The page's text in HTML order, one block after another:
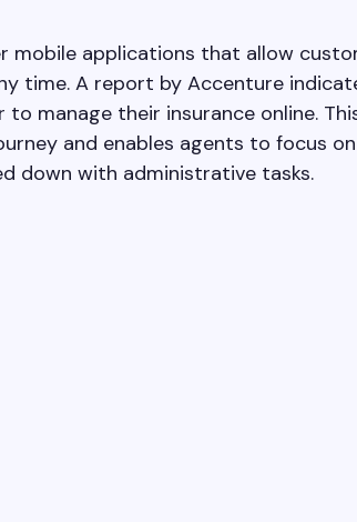
mobile applications that allow
time. A report by Accenture
manage their insurance online.
and enables agents to focus
down with administrative tasks.